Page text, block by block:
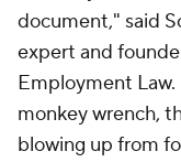
document," said
expert and
Employment
monkey wrench,
blowing up from